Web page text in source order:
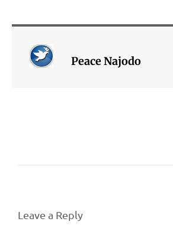
Peace Najodo
Leave a Reply